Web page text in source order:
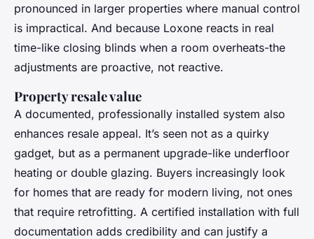
pronounced in larger properties where manual control
is impractical. And because Loxone reacts in real
time-like closing blinds when a room overheats-the
adjustments are proactive, not reactive.
Property resale value
A documented, professionally installed system also
enhances resale appeal. It’s seen not as a quirky
gadget, but as a permanent upgrade-like underfloor
heating or double glazing. Buyers increasingly look
for homes that are ready for modern living, not ones
that require retrofitting. A certified installation with full
documentation adds credibility and can justify a